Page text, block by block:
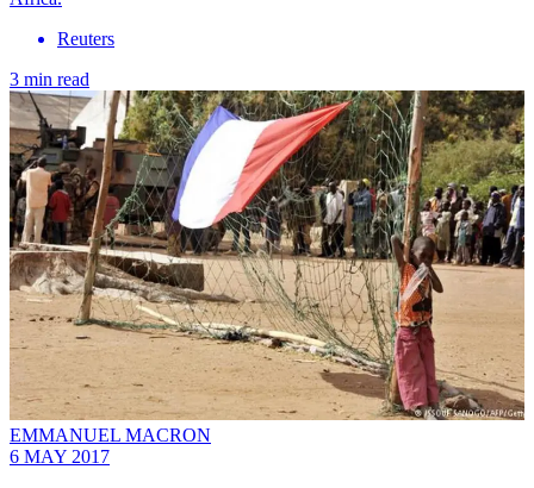
Reuters
3 min read
EMMANUEL MACRON
6 MAY 2017